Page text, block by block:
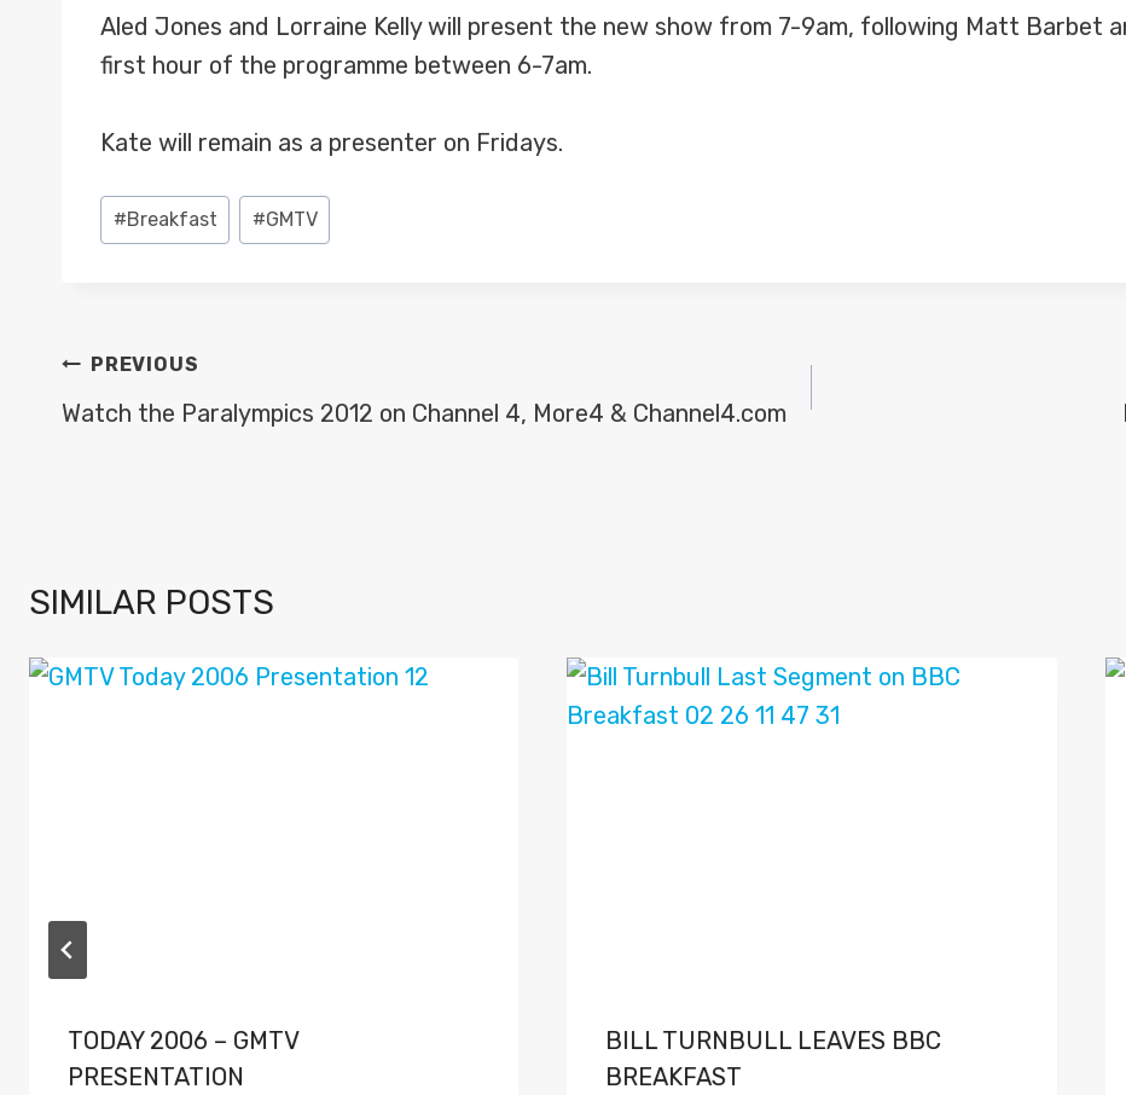
Aled Jones and Lorraine Kelly will present the new show from 7-9am, following Matt Barbet
first hour of the programme between 6-7am.
Kate will remain as a presenter on Fridays.
Post
Tags:
#Breakfast #GMTV
POST
NAVIGATION
PREVIOUS
Watch the Paralympics 2012 on Channel 4, More4 & Channel4.com
SIMILAR POSTS
TODAY 2006 – GMTV
PRESENTATION
BILL TURNBULL LEAVES BBC
BREAKFAST